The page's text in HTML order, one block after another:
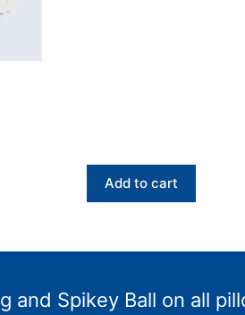
Add to cart
and Spikey Ball on all